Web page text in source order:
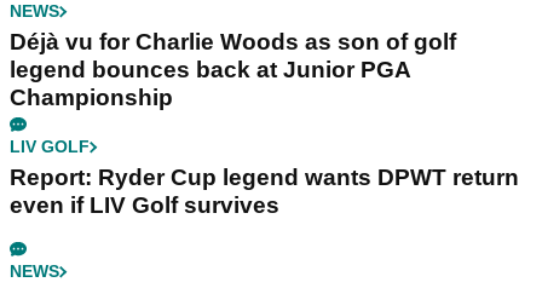
NEWS
Déjà vu for Charlie Woods as son of golf
legend bounces back at Junior PGA
Championship
LIV GOLF
Report: Ryder Cup legend wants DPWT return
even if LIV Golf survives
NEWS